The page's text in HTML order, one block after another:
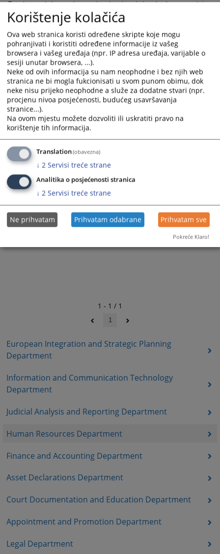
European Integration and Strategic Planning
Department
Information and Communication Technology
Department
Judicial Analysis and Reporting Department
Human Resources Department
Finance and Accounting Department
Asset Declarations Department
Court Documentation and Education Department
Appointment and Promotion Department
Legal Department
• Entering, updating, and managing data in existing databases, and, in
coordination with the ICT Department, participating in the analysis and
design of application solutions for databases, systems, and processes
necessary to support the Department’s work;
• Participating in medium-term planning, annual programming,
monitoring, and reporting processes in the HJPC BiH;
• Identifying, developing, and implementing new and improved working
methods necessary to support the development of the HJPC BiH
Secretariat and achieve the set goals of the HJPC BiH.
VIEWS
1 - 1 / 1
1
Korištenje kolačića
Ova web stranica koristi određene skripte koje mogu
pohranjivati i koristiti određene informacije iz vašeg
browsera i vašeg uređaja (npr. IP adresa uređaja, varijable o
sesiji unutar browsera, ...).
Neke od ovih informacija su nam neophodne i bez njih web
stranica ne bi mogla fukcionisati u svom punom obimu, dok
neke nisu prijeko neophodne a služe za dodatne stvari (npr.
procjenu nivoa posjećenosti, budućeg usavršavanja
stranice...).
Na ovom mjestu možete dozvoliti ili uskratiti pravo na
korištenje tih informacija.
Translation(obavezna)
↓ 2 Servisi treće strane
Analitika o posjećenosti stranica
↓ 2 Servisi treće strane
Ne prihvatam Prihvatam odabrane Prihvatam sve
Pokreće Klaro!